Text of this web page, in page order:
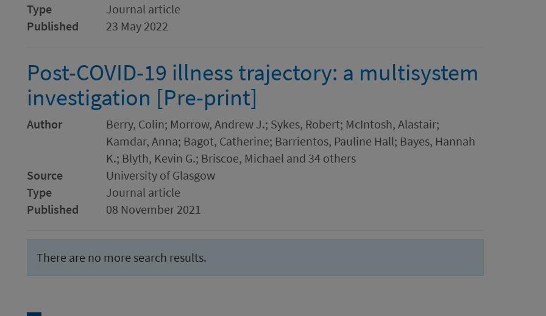
Type
Journal article
Published
23 May 2022
Post-COVID-19 illness trajectory: a multisystem
investigation [Pre-print]
Author
Berry, Colin; Morrow, Andrew J.; Sykes, Robert; McIntosh, Alastair;
Kamdar, Anna; Bagot, Catherine; Barrientos, Pauline Hall; Bayes, Hannah
K.; Blyth, Kevin G.; Briscoe, Michael and 34 others
Source
University of Glasgow
Type
Journal article
Published
08 November 2021
There are no more search results.